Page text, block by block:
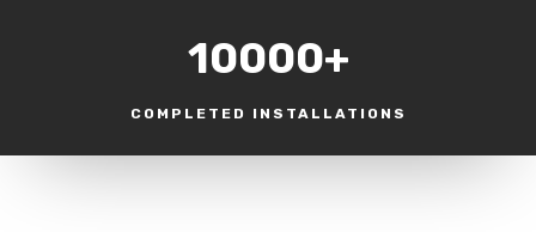
10000+
COMPLETED INSTALLATIONS